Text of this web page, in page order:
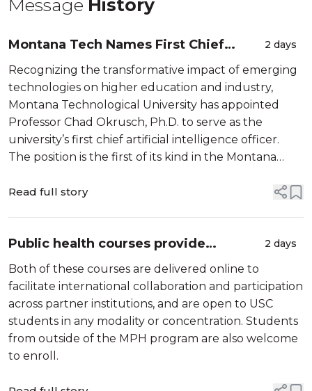
Message History
Montana Tech Names First Chief
Artificial Intelligence Officer in
Montana University System - Amanda
Badovinac, Mont...
2 days
Recognizing the transformative impact of emerging
technologies on higher education and industry,
Montana Technological University has appointed
Professor Chad Okrusch, Ph.D. to serve as the
university’s first chief artificial intelligence officer.
The position is the first of its kind in the Montana
intelligence officer, Okrusch will ...
Read full story
Public health courses provide
opportunities for international
collaboration and learning - Mellissa
Withers, Keck Sc...
2 days
Both of these courses are delivered online to
facilitate international collaboration and participation
across partner institutions, and are open to USC
students in any modality or concentration. Students
from outside of the MPH program are also welcome
to enroll.